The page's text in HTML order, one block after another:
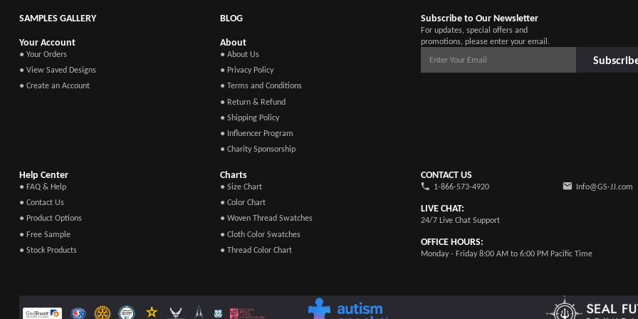
SAMPLES GALLERY BLOG Subscribe to Our Newsletter
For updates, special offers and
promotions, please enter your email.
Your Account
● Your Orders
● View Saved Designs
● Create an Account
About
● About Us
● Privacy Policy
● Terms and Conditions
● Return & Refund
● Shipping Policy
● Influencer Program
● Charity Sponsorship
Help Center
● FAQ & Help
● Contact Us
● Product Options
● Free Sample
● Stock Products
Charts
● Size Chart
● Color Chart
● Woven Thread Swatches
● Cloth Color Swatches
● Thread Color Chart
CONTACT US
1-866-573-4920 Info@GS-JJ.com
LIVE CHAT:
24/7 Live Chat Support
OFFICE HOURS:
Monday - Friday 8:00 AM to 6:00 PM Pacific Time